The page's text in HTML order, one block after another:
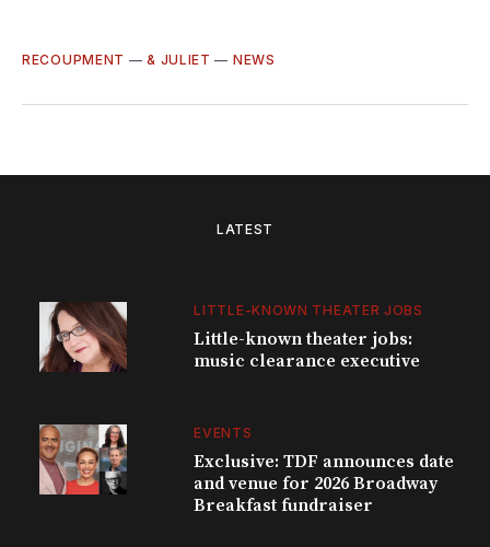
RECOUPMENT —& JULIET — NEWS
LATEST
LITTLE-KNOWN THEATER JOBS
Little-known theater jobs:
music clearance executive
EVENTS
Exclusive: TDF announces date
and venue for 2026 Broadway
Breakfast fundraiser